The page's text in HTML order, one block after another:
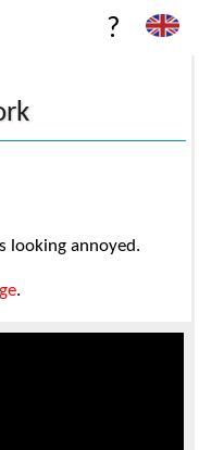
?
looking annoyed.
.